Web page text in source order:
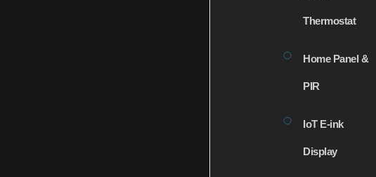
Thermostat
Home Panel &
PIR
IoT E-ink
Display